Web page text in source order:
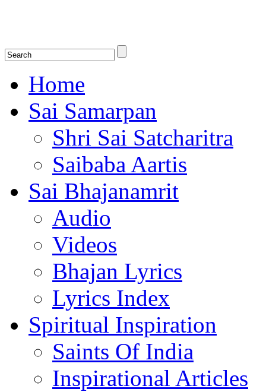
Home
Sai Samarpan
Shri Sai Satcharitra
Saibaba Aartis
Sai Bhajanamrit
Audio
Videos
Bhajan Lyrics
Lyrics Index
Spiritual Inspiration
Saints Of India
Inspirational Articles